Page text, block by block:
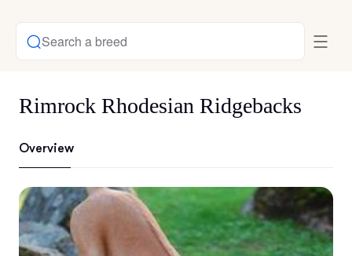
Search a breed
Rimrock Rhodesian Ridgebacks
Overview